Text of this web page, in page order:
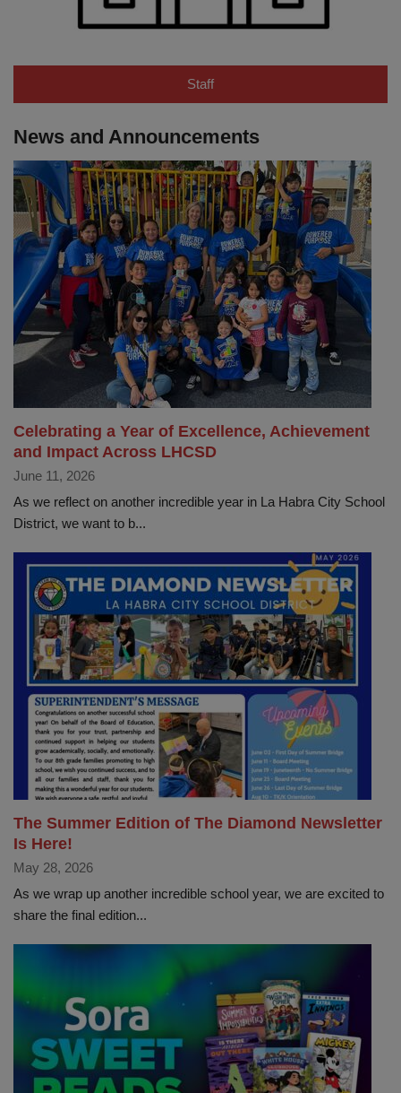
Staff
News and Announcements
Celebrating a Year of Excellence, Achievement
and Impact Across LHCSD
June 11, 2026
As we reflect on another incredible year in La Habra City School
District, we want to b...
The Summer Edition of The Diamond Newsletter
Is Here!
May 28, 2026
As we wrap up another incredible school year, we are excited to
share the final edition...